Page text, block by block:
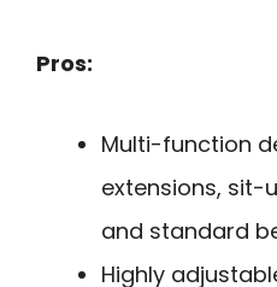
Pros:
Multi-function
extensions, sit-
and standard
Highly